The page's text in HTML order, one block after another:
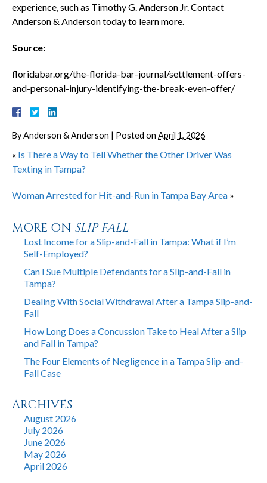
experience, such as Timothy G. Anderson Jr. Contact
Anderson & Anderson today to learn more.
Source:
floridabar.org/the-florida-bar-journal/settlement-offers-
and-personal-injury-identifying-the-break-even-offer/
ByAnderson & Anderson | Posted on April 1, 2026
« Is There a Way to Tell Whether the Other Driver Was
Texting in Tampa?
Woman Arrested for Hit-and-Run in Tampa Bay Area »
MORE ON SLIP FALL
Lost Income for a Slip-and-Fall in Tampa: What if I’m
Self-Employed?
Can I Sue Multiple Defendants for a Slip-and-Fall in
Tampa?
Dealing With Social Withdrawal After a Tampa Slip-and-
Fall
How Long Does a Concussion Take to Heal After a Slip
and Fall in Tampa?
The Four Elements of Negligence in a Tampa Slip-and-
Fall Case
ARCHIVES
August 2026
July 2026
June 2026
May 2026
April 2026